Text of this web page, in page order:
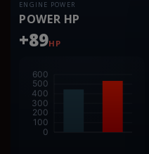
ENGINE POWER
POWER HP
+89HP